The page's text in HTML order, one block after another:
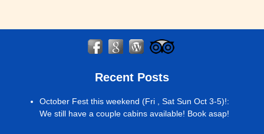
Recent Posts
October Fest this weekend (Fri , Sat Sun Oct 3-5)!:
We still have a couple cabins available! Book asap!